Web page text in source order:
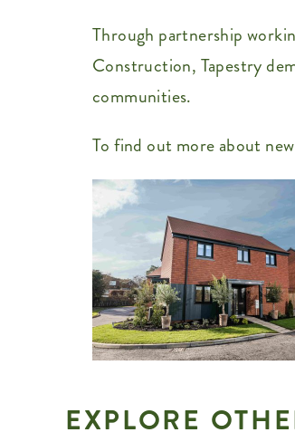
Through partnership
Construction, Tapestry
communities.
To find out more about new
EXPLORE